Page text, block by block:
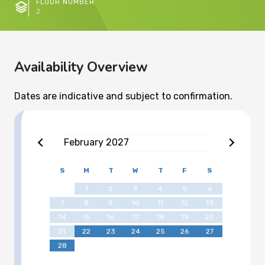
FLOOR NUMBER
2
Availability Overview
Dates are indicative and subject to confirmation.
February 2027
S M T W T F S
1 2 3 4 5
6
7
8 9 10 11 12
13
14
15 16 17 18 19
20
21
22 23 24 25 26
27
28